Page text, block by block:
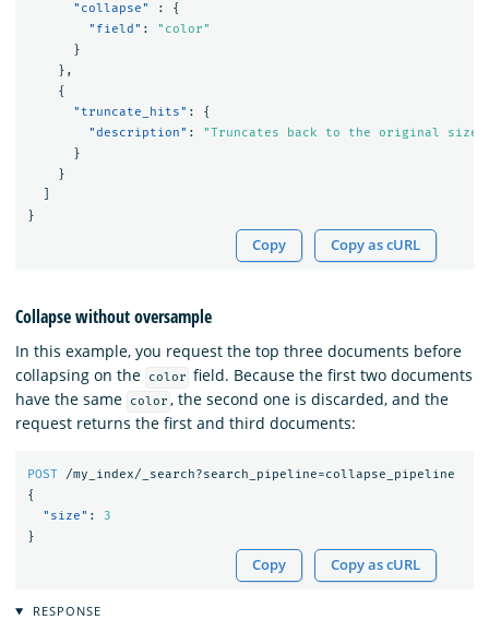
"collapse"
:
{
"field" :
"color"
}
},
{
"truncate_hits" :
{
"description" :
"Truncates back to the original size
}
}
}
Copy Copy as cURL
Collapse without oversample
In this example, you request the top three documents before
collapsing on the
color field. Because the first two documents
have the same
color , the second one is discarded, and the
request returns the first and third documents:
POST
/my_index/_search?search_pipeline=collapse_pipeline
{
"size" :
3
}
Copy Copy as cURL
RESPONSE